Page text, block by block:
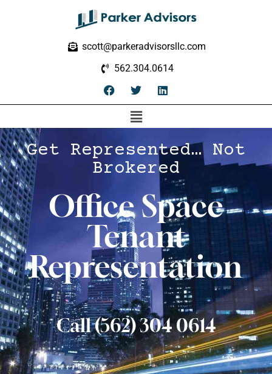
scott@parkeradvisorsllc.com
562.304.0614
Get Represented… Not
Brokered
Office Space
Tenant
Representation
Call (562) 304 0614